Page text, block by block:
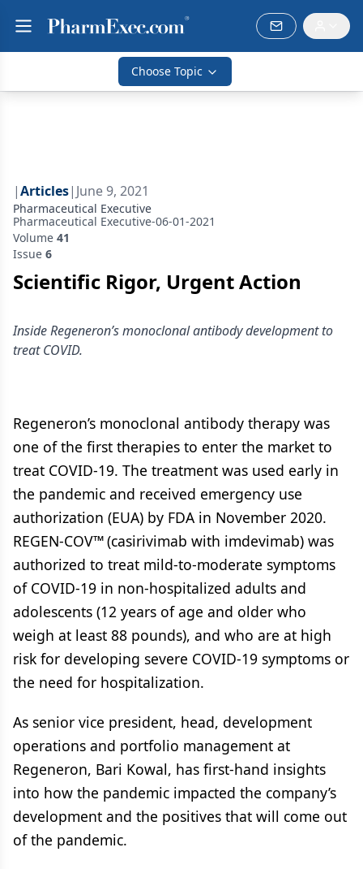
Choose Topic
|Articles| June 9, 2021
Pharmaceutical Executive
Pharmaceutical Executive-06-01-2021
Volume 41
Issue 6
Scientific Rigor, Urgent Action
Inside Regeneron’s monoclonal antibody development to
treat COVID.
Regeneron’s monoclonal antibody therapy was
one of the first therapies to enter the market to
treat COVID-19. The treatment was used early in
the pandemic and received emergency use
authorization (EUA) by FDA in November 2020.
REGEN-COV™ (casirivimab with imdevimab) was
authorized to treat mild-to-moderate symptoms
of COVID-19 in non-hospitalized adults and
adolescents (12 years of age and older who
weigh at least 88 pounds), and who are at high
risk for developing severe COVID-19 symptoms or
the need for hospitalization.
As senior vice president, head, development
operations and portfolio management at
Regeneron, Bari Kowal, has first-hand insights
into how the pandemic impacted the company’s
development and the positives that will come out
of the pandemic.